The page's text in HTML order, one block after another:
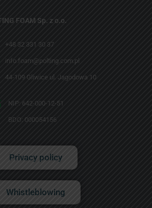
FOAM Sp. z o.o.
+48 32 331 30 37
info.foam@polting.com.pl
44-109 Gliwice ul. Jagodowa 10
NIP: 642-000-12-51
BDO: 000054156
Privacy policy
Whistleblowing